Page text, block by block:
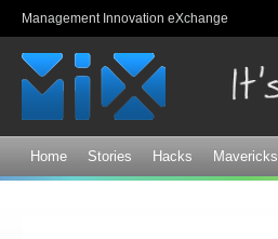
Management Innovation eXchange
Home Stories Hacks Mavericks